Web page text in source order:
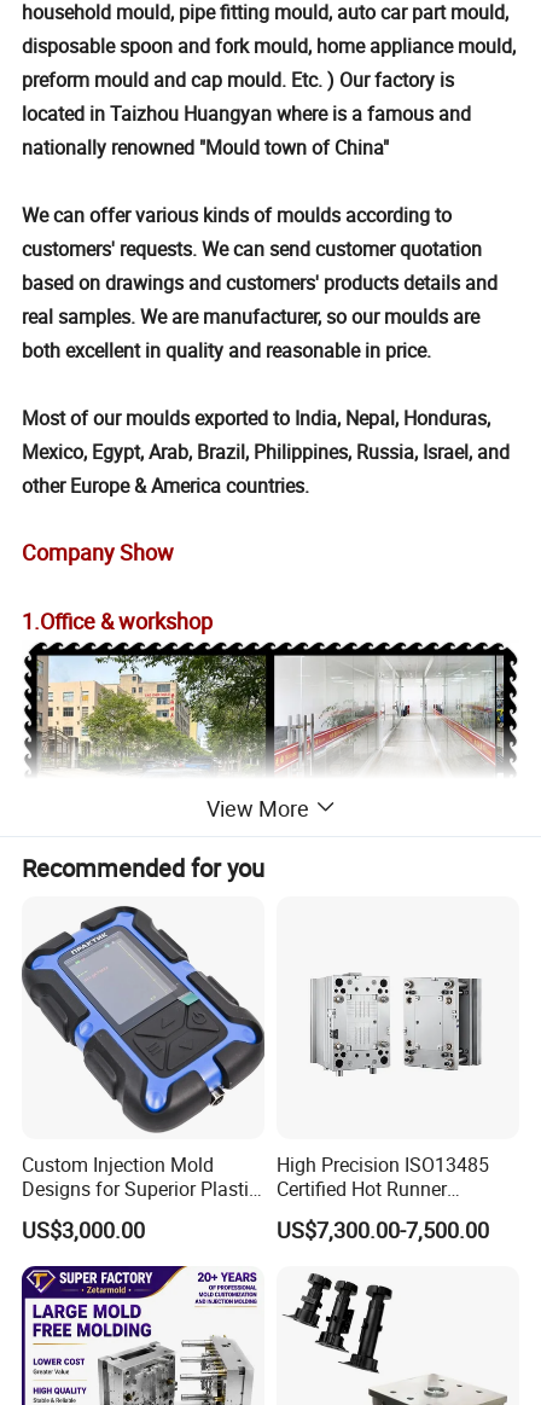
household mould, pipe fitting mould, auto car part mould,
disposable spoon and fork mould, home appliance mould,
preform mould and cap mould. Etc. ) Our factory is
located in Taizhou Huangyan where is a famous and
nationally renowned "Mould town of China"
We can offer various kinds of moulds according to
customers' requests. We can send customer quotation
based on drawings and customers' products details and
real samples. We are manufacturer, so our moulds are
both excellent in quality and reasonable in price.
Most of our moulds exported to India, Nepal, Honduras,
Mexico, Egypt, Arab, Brazil, Philippines, Russia, Israel, and
other Europe & America countries.
Company Show
1.Office & workshop
2.Processing Machine & Sample room
View More
Recommended for you
Custom Injection Mold
Designs for Superior Plastic
Part
US$3,000.00
High Precision ISO13485
Certified Hot Runner
Medical Device Injection
Mold OEM Custom Plastic
US$7,300.00-7,500.00